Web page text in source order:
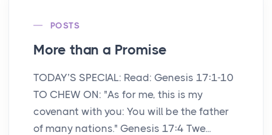
POSTS
More than a Promise
TODAY’S SPECIAL: Read: Genesis 17:1-10
TO CHEW ON: "As for me, this is my
covenant with you: You will be the father
of many nations." Genesis 17:4 Twe...